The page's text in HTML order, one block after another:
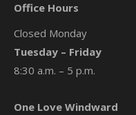
Office Hours
Closed Monday
Tuesday – Friday
8:30 a.m. – 5 p.m.
One Love Windward